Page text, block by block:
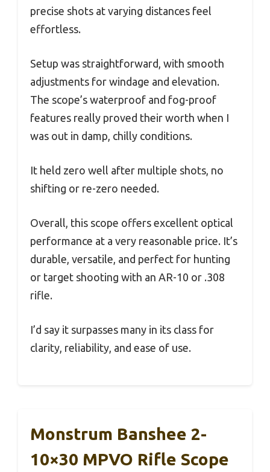
precise shots at varying distances feel
effortless.
Setup was straightforward, with smooth
adjustments for windage and elevation.
The scope’s waterproof and fog-proof
features really proved their worth when I
was out in damp, chilly conditions.
It held zero well after multiple shots, no
shifting or re-zero needed.
Overall, this scope offers excellent optical
performance at a very reasonable price. It’s
durable, versatile, and perfect for hunting
or target shooting with an AR-10 or .308
rifle.
I’d say it surpasses many in its class for
clarity, reliability, and ease of use.
Monstrum Banshee 2-
10×30 MPVO Rifle Scope